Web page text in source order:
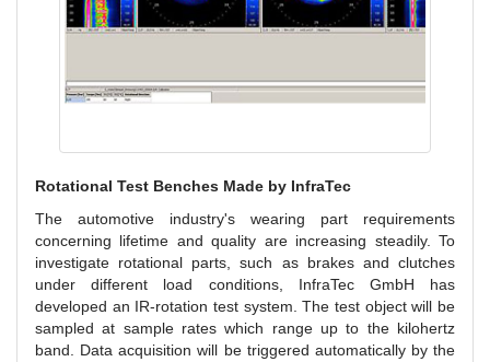
Rotational Test Benches Made by InfraTec
The automotive industry's wearing part requirements
concerning lifetime and quality are increasing steadily. To
investigate rotational parts, such as brakes and clutches
under different load conditions, InfraTec GmbH has
developed an IR-rotation test system. The test object will be
sampled at sample rates which range up to the kilohertz
band. Data acquisition will be triggered automatically by the